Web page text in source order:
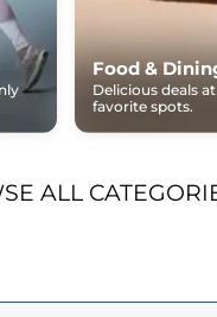
Food &
Delicious deals
favorite spots.
ALL